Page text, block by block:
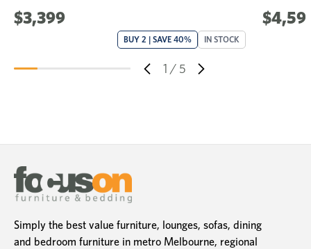
1 / 5
$3,399
BUY 2 | SAVE 40% IN STOCK
Simply the best value furniture, lounges, sofas, dining
and bedroom furniture in metro Melbourne, regional